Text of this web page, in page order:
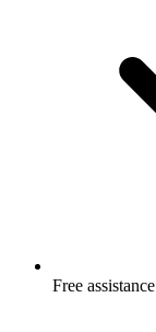
Free assistance